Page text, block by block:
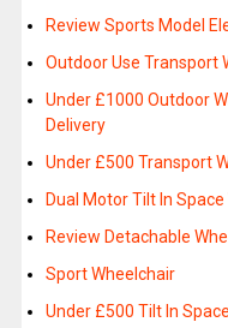
Review Sports Model
Outdoor Use Transport
Under £1000 Outdoor
Delivery
Under £500 Transport
Dual Motor Tilt In
Review Detachable
Sport Wheelchair
Under £500 Tilt In